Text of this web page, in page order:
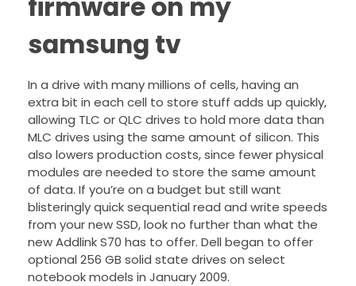
firmware on my
samsung tv
In a drive with many millions of cells, having an
extra bit in each cell to store stuff adds up quickly,
allowing TLC or QLC drives to hold more data than
MLC drives using the same amount of silicon. This
also lowers production costs, since fewer physical
modules are needed to store the same amount
of data. If you’re on a budget but still want
blisteringly quick sequential read and write speeds
from your new SSD, look no further than what the
new Addlink S70 has to offer. Dell began to offer
optional 256 GB solid state drives on select
notebook models in January 2009.